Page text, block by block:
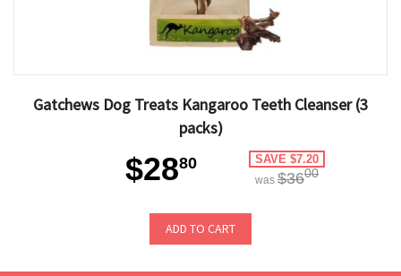
Gatchews Dog Treats Kangaroo Teeth Cleanser (3
packs)
$2880 SAVE $7.20
was $3600
ADD TO CART